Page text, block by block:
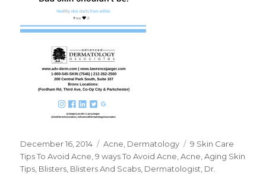
Posted
on
December 16, 2014 Categories
Acne Dermatology Tags
9 Skin Care
Tips To Avoid Acne ,9 ways To Avoid Acne ,Acne ,Aging Skin
Tips Blisters Blisters And Scabs Dermatologist Dr.